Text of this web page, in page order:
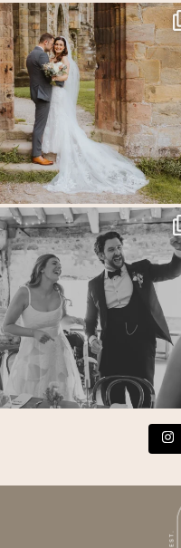
I still can`t get over how smiley Katie was
7 1
Back at the glorious @thetithebarn today
20 2